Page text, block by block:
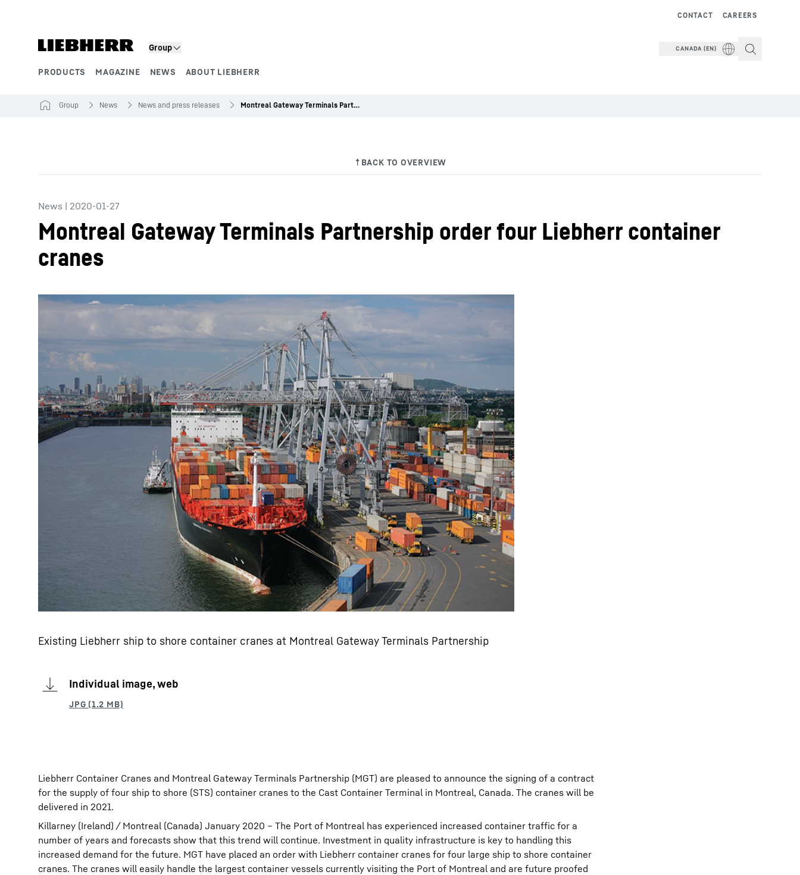
Group
PRODUCTS MAGAZINE NEWS ABOUT LIEBHERR
CAREERS
CONTACT
CANADA (EN)
More about the company Liebherr careers
Group News News and press releases Montreal Gateway Terminals Partnership order four Liebherr container cranes
News | 2020-01-27
Montreal Gateway Terminals Partnership order four Liebherr container
cranes
Existing Liebherr ship to shore container cranes at Montreal Gateway Terminals Partnership
Individual image, web
Liebherr Container Cranes and Montreal Gateway Terminals Partnership (MGT) are pleased to announce the signing of a contract
for the supply of four ship to shore (STS) container cranes to the Cast Container Terminal in Montreal, Canada. The cranes will be
delivered in 2021.
Killarney (Ireland) / Montreal (Canada) January 2020 – The Port of Montreal has experienced increased container traffic for a
number of years and forecasts show that this trend will continue. Investment in quality infrastructure is key to handling this
increased demand for the future. MGT have placed an order with Liebherr container cranes for four large ship to shore container
cranes. The cranes will easily handle the largest container vessels currently visiting the Port of Montreal and are future proofed